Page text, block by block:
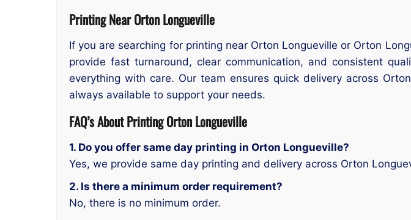
Printing Near Orton Longueville
If you are searching for printing near Orton Longueville or Orton
provide fast turnaround, clear communication, and consistent
everything with care. Our team ensures quick delivery across
always available to support your needs.
FAQ’s About Printing Orton Longueville
1. Do you offer same day printing in Orton Longueville?
Yes, we provide same day printing and delivery across Orton
2. Is there a minimum order requirement?
No, there is no minimum order.